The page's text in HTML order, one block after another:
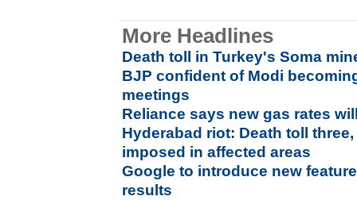
More Headlines
Death toll in Turkey's Soma
BJP confident of Modi
meetings
Reliance says new gas rates
Hyderabad riot: Death toll
imposed in affected areas
Google to introduce new
results